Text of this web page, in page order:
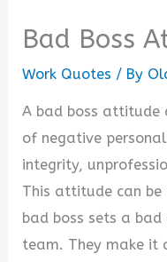
Bad Boss
Work Quotes / By
A bad boss attitude
of negative
integrity,
This attitude can
bad boss sets a
team. They make it